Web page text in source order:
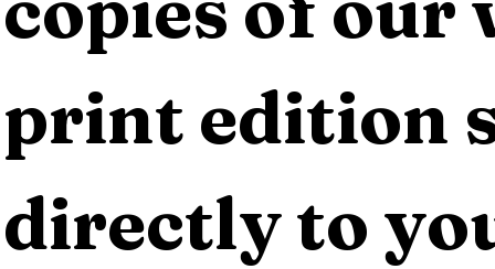
print edition
directly to